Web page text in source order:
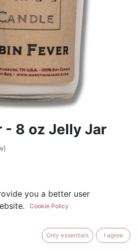
- 8 oz Jelly Jar
you a better user
Cookie Policy
Only essentials I agree